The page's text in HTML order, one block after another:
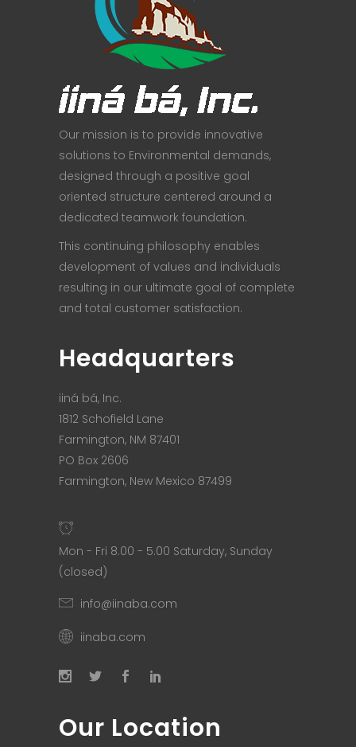
Our mission is to provide innovative
solutions to Environmental demands,
designed through a positive goal
oriented structure centered around a
dedicated teamwork foundation.
This continuing philosophy enables
development of values and individuals
resulting in our ultimate goal of complete
and total customer satisfaction.
Headquarters
iiná bá, Inc.
1812 Schofield Lane
Farmington, NM 87401
PO Box 2606
Farmington, New Mexico 87499
Mon - Fri 8.00 - 5.00 Saturday, Sunday
(closed)
info@iinaba.com
iinaba.com
Our Location